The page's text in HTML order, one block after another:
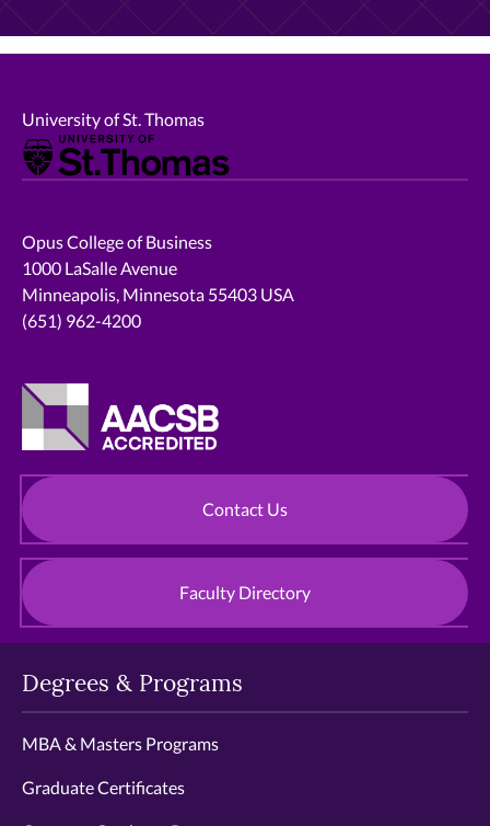
University of St. Thomas
Opus College of Business
1000 LaSalle Avenue
Minneapolis, Minnesota 55403 USA
(651) 962-4200
Contact Us
Faculty Directory
Degrees & Programs
MBA & Masters Programs
Graduate Certificates